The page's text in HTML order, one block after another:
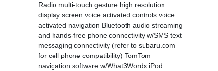
Radio multi-touch gesture high resolution
display screen voice activated controls voice
activated navigation Bluetooth audio streaming
and hands-free phone connectivity w/SMS text
messaging connectivity (refer to subaru.com
for cell phone compatibility) TomTom
navigation software w/What3Words iPod